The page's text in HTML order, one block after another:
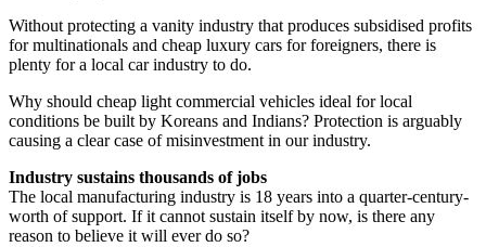
Without protecting a vanity industry that produces subsidised profits
for multinationals and cheap luxury cars for foreigners, there is
plenty for a local car industry to do.
Why should cheap light commercial vehicles ideal for local
conditions be built by Koreans and Indians? Protection is arguably
causing a clear case of misinvestment in our industry.
Industry sustains thousands of jobs
The local manufacturing industry is 18 years into a quarter-century-
worth of support. If it cannot sustain itself by now, is there any
reason to believe it will ever do so?